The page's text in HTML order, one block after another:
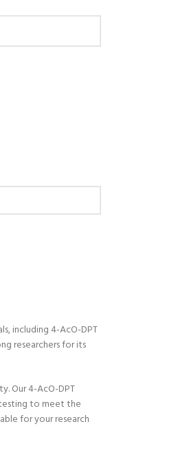
including 4-AcO-DPT
researchers for its
Our 4-AcO-DPT
to meet the
for your research